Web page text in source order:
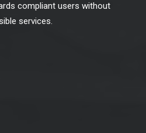
compliant users without
services.